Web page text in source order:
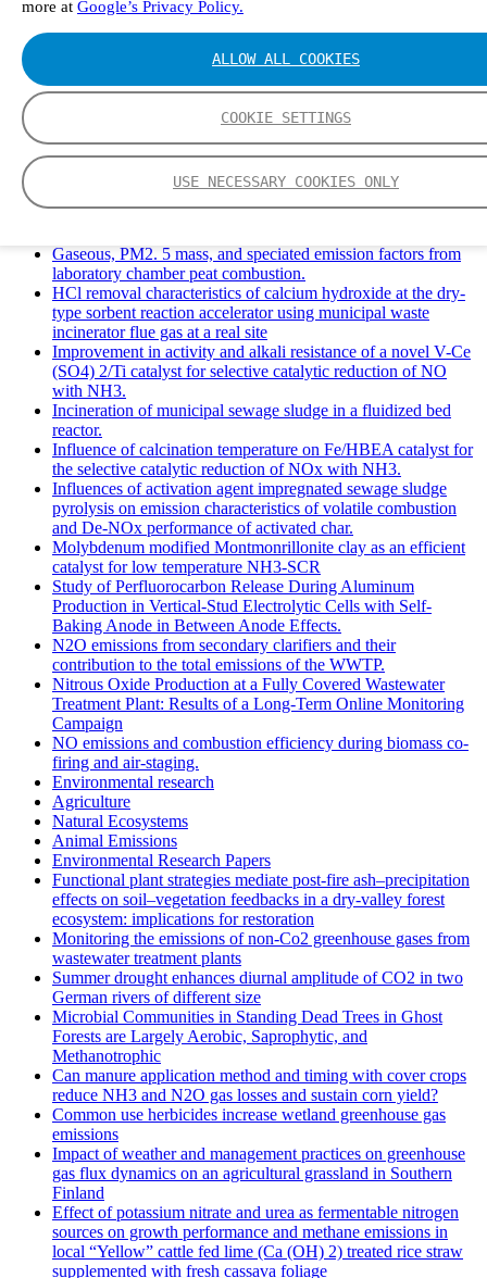
more at Google’s Privacy Policy.
COOKIE SETTINGS
USE NECESSARY COOKIES ONLY
ALLOW ALL COOKIES
Solid Waste Management and Leachate: A Case Study of
Takhob Municipality, Thailand.
Experimental Study of HCl emissions and Removal During
Experimental study on nitrogen transformation in combustion
of pulverized semi-coke preheated in a circulating fluidized
Fate of fuel nitrogen in the furnace of an industrial bubbling
fluidized bed boiler during combustion of biomass fuel
FTIR study of pyrolysis products evolving from typical
Gaseous, PM2. 5 mass, and speciated emission factors from
laboratory chamber peat combustion.
HCl removal characteristics of calcium hydroxide at the dry-
type sorbent reaction accelerator using municipal waste
incinerator flue gas at a real site
Improvement in activity and alkali resistance of a novel V-Ce
(SO4) 2/Ti catalyst for selective catalytic reduction of NO
with NH3.
Incineration of municipal sewage sludge in a fluidized bed
reactor.
Influence of calcination temperature on Fe/HBEA catalyst for
the selective catalytic reduction of NOx with NH3.
Influences of activation agent impregnated sewage sludge
pyrolysis on emission characteristics of volatile combustion
and De-NOx performance of activated char.
Molybdenum modified Montmonrillonite clay as an efficient
catalyst for low temperature NH3‐SCR
Study of Perfluorocarbon Release During Aluminum
Production in Vertical-Stud Electrolytic Cells with Self-
Baking Anode in Between Anode Effects.
N2O emissions from secondary clarifiers and their
contribution to the total emissions of the WWTP.
Nitrous Oxide Production at a Fully Covered Wastewater
Treatment Plant: Results of a Long-Term Online Monitoring
Campaign
NO emissions and combustion efficiency during biomass co-
firing and air-staging.
Environmental research
Agriculture
Natural Ecosystems
Animal Emissions
Environmental Research Papers
Functional plant strategies mediate post-fire ash–precipitation
effects on soil–vegetation feedbacks in a dry-valley forest
ecosystem: implications for restoration
Monitoring the emissions of non-Co2 greenhouse gases from
wastewater treatment plants
Summer drought enhances diurnal amplitude of CO2 in two
German rivers of different size
Microbial Communities in Standing Dead Trees in Ghost
Forests are Largely Aerobic, Saprophytic, and
Methanotrophic
Can manure application method and timing with cover crops
reduce NH3 and N2O gas losses and sustain corn yield?
Common use herbicides increase wetland greenhouse gas
emissions
Impact of weather and management practices on greenhouse
gas flux dynamics on an agricultural grassland in Southern
Finland
Effect of potassium nitrate and urea as fermentable nitrogen
sources on growth performance and methane emissions in
local “Yellow” cattle fed lime (Ca (OH) 2) treated rice straw
supplemented with fresh cassava foliage